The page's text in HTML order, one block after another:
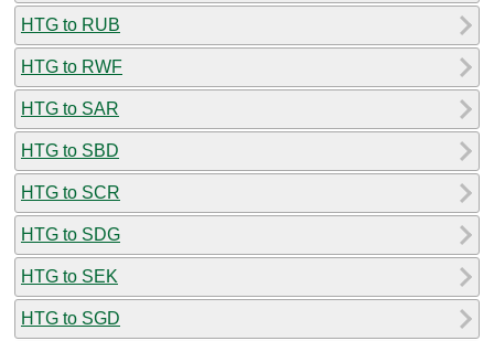
HTG to RUB
HTG to RWF
HTG to SAR
HTG to SBD
HTG to SCR
HTG to SDG
HTG to SEK
HTG to SGD